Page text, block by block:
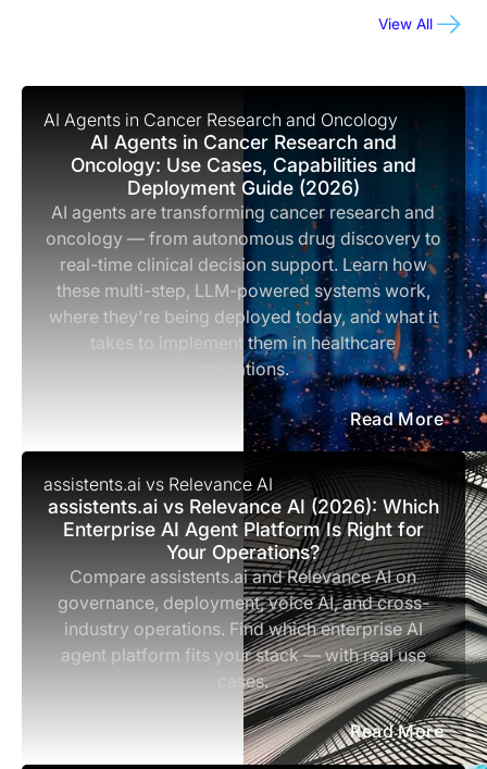
View All
AI Agents in Cancer Research and Oncology
AI Agents in Cancer Research and
Oncology: Use Cases, Capabilities and
Deployment Guide (2026)
AI agents are transforming cancer research and
oncology — from autonomous drug discovery to
real-time clinical decision support. Learn how
these multi-step, LLM-powered systems work,
where they're being deployed today, and what it
takes to implement them in healthcare
operations.
Read More
assistents.ai vs Relevance AI
assistents.ai vs Relevance AI (2026): Which
Enterprise AI Agent Platform Is Right for
Your Operations?
Compare assistents.ai and Relevance AI on
governance, deployment, voice AI, and cross-
industry operations. Find which enterprise AI
agent platform fits your stack — with real use
cases.
Read More